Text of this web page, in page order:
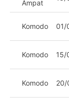
Ampat
Komodo 01/
Komodo 15/
Komodo 20/